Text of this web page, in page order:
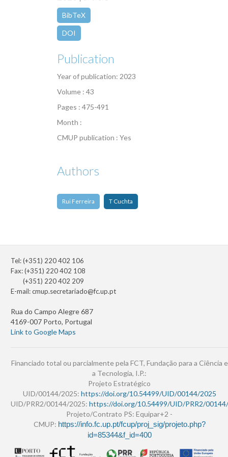
BibTeX
DOI
Publication
Year of publication: 2023
Volume : 43
Pages : 475-491
Month :
CMUP publication : Yes
Authors
Rui Ferreira T Cuchta
Tel: (+351) 220 402 106
Fax: (+351) 220 402 108
(+351) 220 402 209
E-mail:cmup.secretariado@fc.up.pt
Rua do Campo Alegre 687
4169-007 Porto, Portugal
Link to Google Maps
Financiado total ou parcialmente pela FCT, Fundação para a Ciência e
a Tecnologia, I.P.:
Projeto Estratégico
UID/00144/2025: https://doi.org/10.54499/UID/00144/2025
UID/PRR2/00144/2025: https://doi.org/10.54499/UID/PRR2/
Projeto/Contrato PS: Equipar+2 -
CMUP: https://info.fc.up.pt/fcup/proj_sig/projeto.php?
id=85344&f_id=400